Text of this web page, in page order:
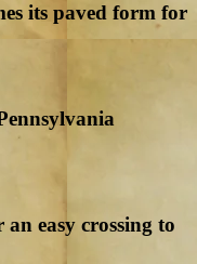
its paved form for
easy crossing to